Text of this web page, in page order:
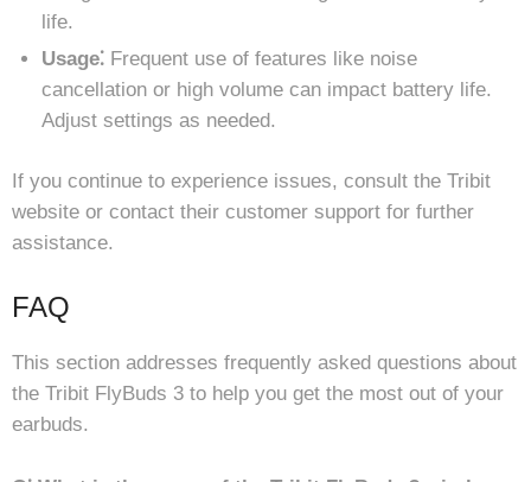
life.
Usage⁚ Frequent use of features like noise
cancellation or high volume can impact battery life.
Adjust settings as needed.
If you continue to experience issues, consult the Tribit
website or contact their customer support for further
assistance.
FAQ
This section addresses frequently asked questions about
the Tribit FlyBuds 3 to help you get the most out of your
earbuds.